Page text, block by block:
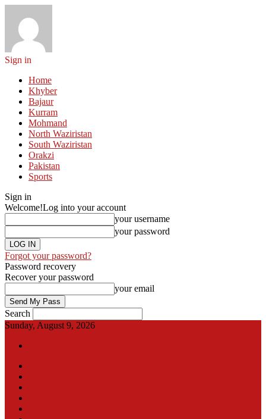
Sign in
Home
Khyber
Bajaur
Kurram
Mohmand
North Waziristan
South Waziristan
Orakzi
Pakistan
Sports
Sign in
Welcome!Log into your account
your username
your password
Forgot your password?
Password recovery
Recover your password
your email
Search
Sunday, August 9, 2026